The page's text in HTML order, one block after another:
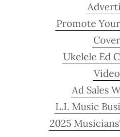
Promote
Ukelele Ed
Ad Sales
L.I. Music
2025